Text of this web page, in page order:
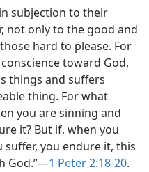
subjection to their
not only to the good and
hard to please. For
toward God,
things and suffers
thing. For what
you are sinning and
it? But if, when you
you endure it, this
God.”​—1 Peter 2:18-20.